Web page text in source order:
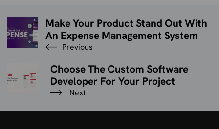
Make Your Product Stand Out With
An Expense Management System
Previous
Choose The Custom Software
Developer For Your Project
Next